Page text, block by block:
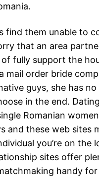
find them unable to
that an area
of fully support the
mail order bride
guys, she has
in the end.
Romanian
and these web sites
you’re on the
sites offer
handy for